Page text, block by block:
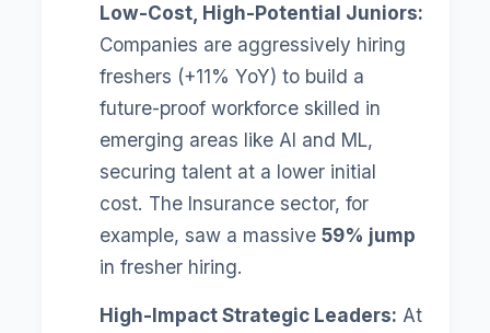
Low-Cost, High-Potential Juniors:
Companies are aggressively hiring
freshers (+11% YoY) to build a
future-proof workforce skilled in
emerging areas like AI and ML,
securing talent at a lower initial
cost. The Insurance sector, for
example, saw a massive 59% jump
in fresher hiring.
High-Impact Strategic Leaders: At